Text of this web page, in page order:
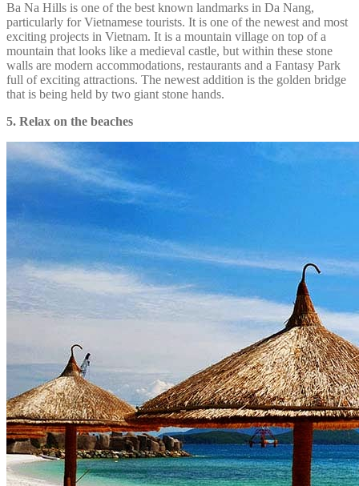
Ba Na Hills is one of the best known landmarks in Da Nang,
particularly for Vietnamese tourists. It is one of the newest and most
exciting projects in Vietnam. It is a mountain village on top of a
mountain that looks like a medieval castle, but within these stone
walls are modern accommodations, restaurants and a Fantasy Park
full of exciting attractions. The newest addition is the golden bridge
that is being held by two giant stone hands.
5. Relax on the beaches